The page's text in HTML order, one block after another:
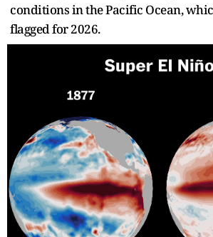
conditions in the Pacific Ocean,
flagged for 2026.